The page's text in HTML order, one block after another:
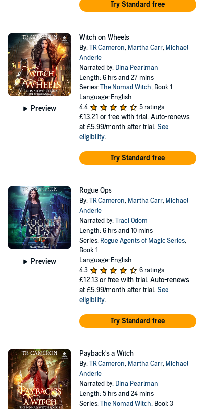
Try Standard free
Preview
Witch on Wheels
By:TR Cameron, Martha Carr, Michael
Anderle
Narrated by: Dina Pearlman
Length: 6 hrs and 27 mins
Series:The Nomad Witch, Book 1
Language: English
4.4
5 ratings
£13.21 or free with trial. Auto-renews
at £5.99/month after trial. See
eligibility.
Try Standard free
Preview
Rogue Ops
By:TR Cameron, Martha Carr, Michael
Anderle
Narrated by:Traci Odom
Length: 6 hrs and 10 mins
Series: Rogue Agents of Magic Series,
Book 1
Language: English
4.3
6 ratings
£12.13 or free with trial. Auto-renews
at £5.99/month after trial. See
eligibility.
Try Standard free
Payback's a Witch
By:TR Cameron, Martha Carr, Michael
Anderle
Narrated by: Dina Pearlman
Length: 5 hrs and 24 mins
Series:The Nomad Witch, Book 3